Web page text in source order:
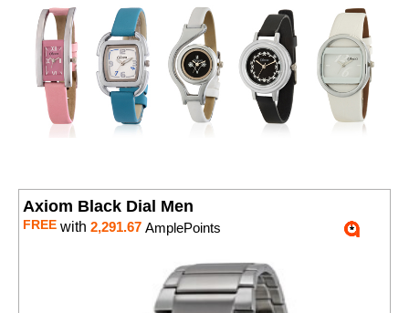
Axiom Black Dial Men
FREE with 2,291.67 AmplePoints